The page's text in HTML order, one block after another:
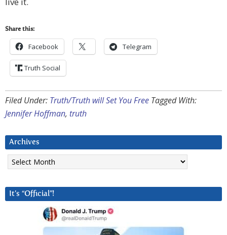
Share this:
Facebook Telegram
Truth Social
Filed Under: Truth/Truth will Set You Free Tagged With:
Jennifer Hoffman, truth
Archives
Archives
It’s “Official”!